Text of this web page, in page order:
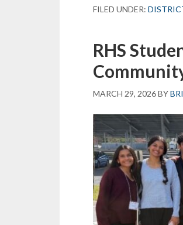
FILED UNDER:
RHS
MARCH 29, 2026BY